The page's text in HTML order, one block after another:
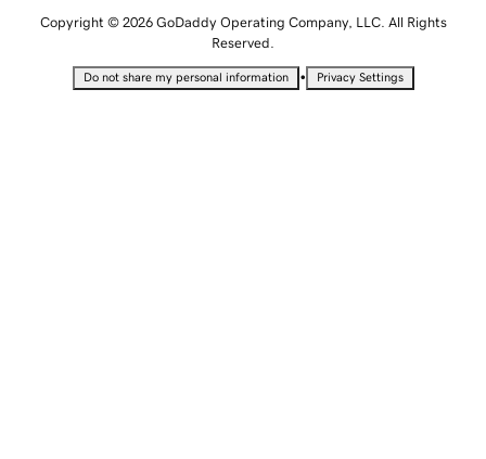
Copyright © 2026 GoDaddy Operating Company, LLC. All Rights
Reserved.
Do not share my personal information • Privacy Settings